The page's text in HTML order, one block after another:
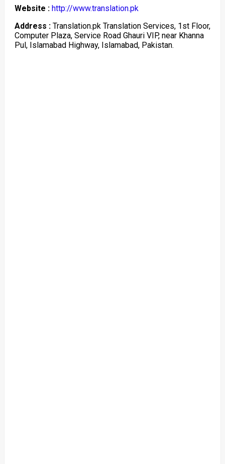
Website : http://www.translation.pk
Address : Translation.pk Translation Services, 1st Floor,
Computer Plaza, Service Road Ghauri VIP, near Khanna
Pul, Islamabad Highway, Islamabad, Pakistan.